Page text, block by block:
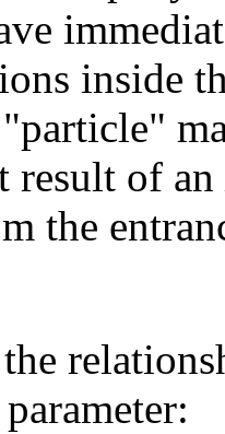
inside
result of an
the